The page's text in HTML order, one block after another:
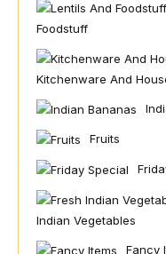
Foodstuff
Kitchenware And
Fruits
Indian Vegetables
Fancy